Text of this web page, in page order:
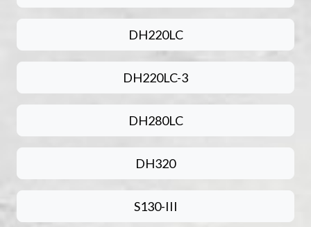
DH220LC
DH220LC-3
DH280LC
DH320
S130-III